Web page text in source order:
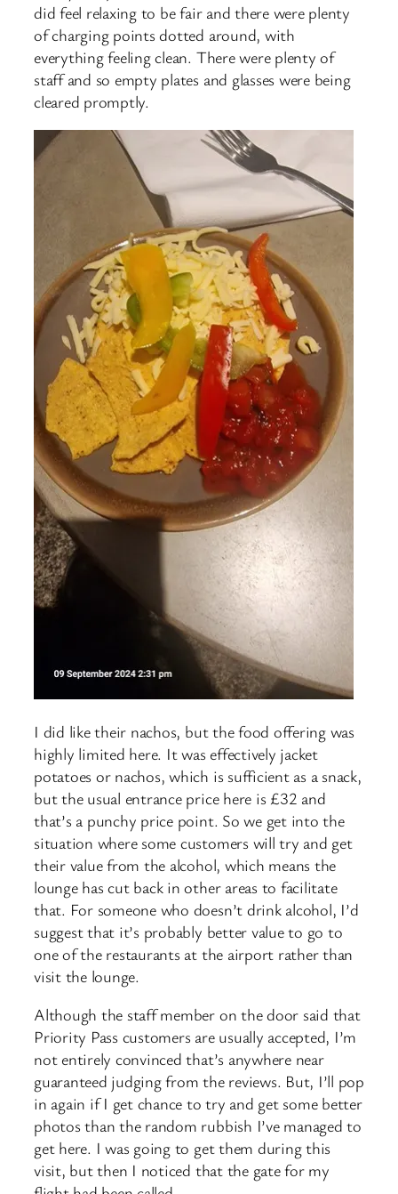
did feel relaxing to be fair and there were plenty
of charging points dotted around, with
everything feeling clean. There were plenty of
staff and so empty plates and glasses were being
cleared promptly.
I did like their nachos, but the food offering was
highly limited here. It was effectively jacket
potatoes or nachos, which is sufficient as a snack,
but the usual entrance price here is £32 and
that’s a punchy price point. So we get into the
situation where some customers will try and get
their value from the alcohol, which means the
lounge has cut back in other areas to facilitate
that. For someone who doesn’t drink alcohol, I’d
suggest that it’s probably better value to go to
one of the restaurants at the airport rather than
visit the lounge.
Although the staff member on the door said that
Priority Pass customers are usually accepted, I’m
not entirely convinced that’s anywhere near
guaranteed judging from the reviews. But, I’ll pop
in again if I get chance to try and get some better
photos than the random rubbish I’ve managed to
get here. I was going to get them during this
visit, but then I noticed that the gate for my